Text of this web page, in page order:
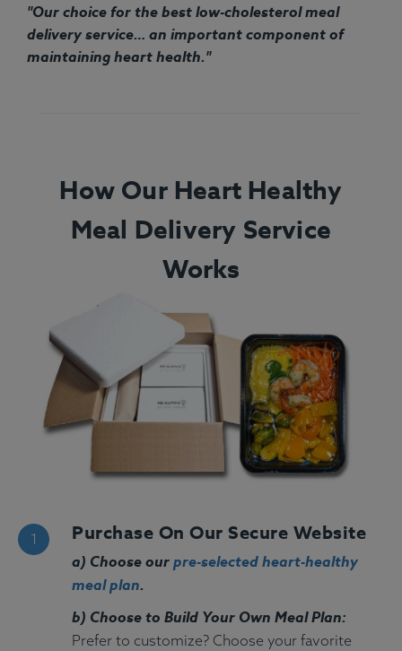
"Our choice for the best low-cholesterol meal
delivery service… an important component of
maintaining heart health."
How Our Heart Healthy
Meal Delivery Service
Works
Purchase On Our Secure Website
a) Choose ourpre-selected heart-healthy
meal plan.
b) Choose to Build Your Own Meal Plan:
Prefer to customize? Choose your favorite